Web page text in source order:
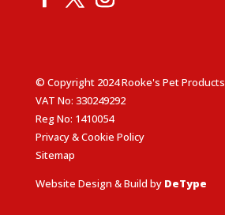
© Copyright 2024 Rooke's Pet Products
VAT No: 330249292
Reg No: 1410054
Privacy & Cookie Policy
Sitemap
Website Design & Build by DeType